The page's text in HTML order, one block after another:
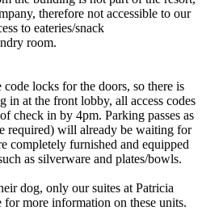
therefore not accessible to our
to eateries/snack
room.
locks for the doors, so there is
in at the front lobby, all access codes
check in by 4pm. Parking passes as
required) will already be waiting for
completely furnished and equipped
as silverware and plates/bowls.
dog, only our suites at Patricia
more information on these units.